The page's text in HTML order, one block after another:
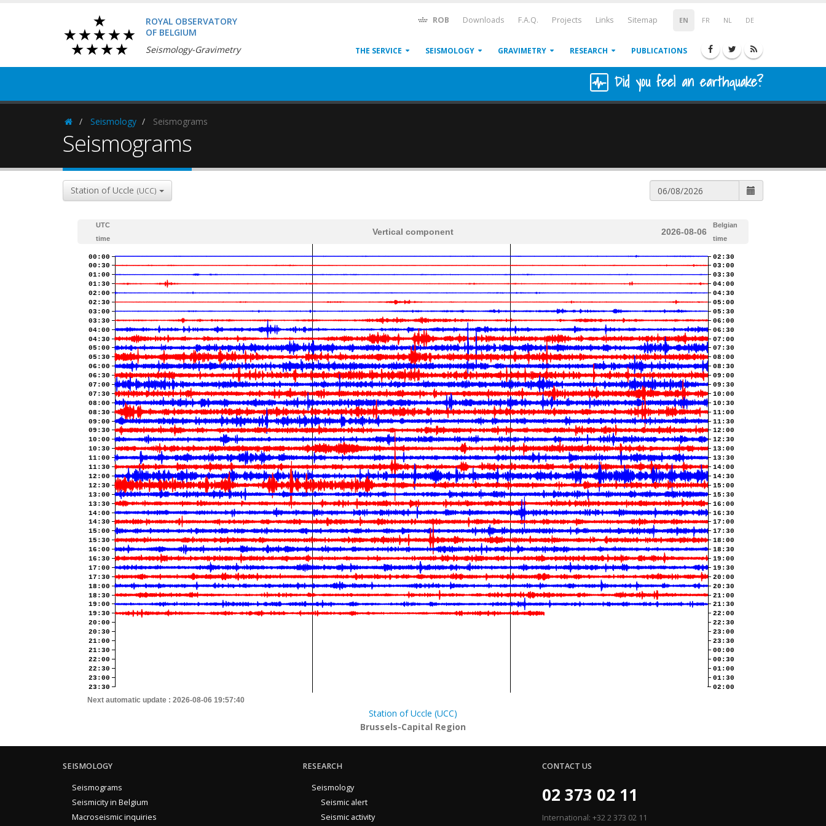
ROYAL OBSERVATORY
OF BELGIUM
Seismology-Gravimetry
EN FR NL DE
ROB Downloads F.A.Q. Projects Links Sitemap
THE SERVICE SEISMOLOGY GRAVIMETRY RESEARCH PUBLICATIONS
Did you feel an earthquake?
HomepageSeismology Seismograms
Seismograms
Station of Uccle (UCC)
UTC
time
Vertical component 2026-08-06
Belgian
time
00:00
00:30
01:00
01:30
02:00
02:30
03:00
03:30
04:00
04:30
05:00
05:30
06:00
06:30
07:00
07:30
08:00
08:30
09:00
09:30
10:00
10:30
11:00
11:30
12:00
12:30
13:00
13:30
14:00
14:30
15:00
15:30
16:00
16:30
17:00
17:30
18:00
18:30
19:00
19:30
20:00
20:30
21:00
21:30
22:00
22:30
23:00
23:30
02:30
03:00
03:30
04:00
04:30
05:00
05:30
06:00
06:30
07:00
07:30
08:00
08:30
09:00
09:30
10:00
10:30
11:00
11:30
12:00
12:30
13:00
13:30
14:00
14:30
15:00
15:30
16:00
16:30
17:00
17:30
18:00
18:30
19:00
19:30
20:00
20:30
21:00
21:30
22:00
22:30
23:00
23:30
00:00
00:30
01:00
01:30
02:00
Next automatic update : 2026-08-06 19:57:40
Station of Uccle (UCC)
Brussels-Capital Region
SEISMOLOGY
Seismograms
Seismicity in Belgium
Macroseismic inquiries
RESEARCH
Seismology
Seismic alert
Seismic activity
CONTACT US
02 373 02 11
International: +32 2 373 02 11